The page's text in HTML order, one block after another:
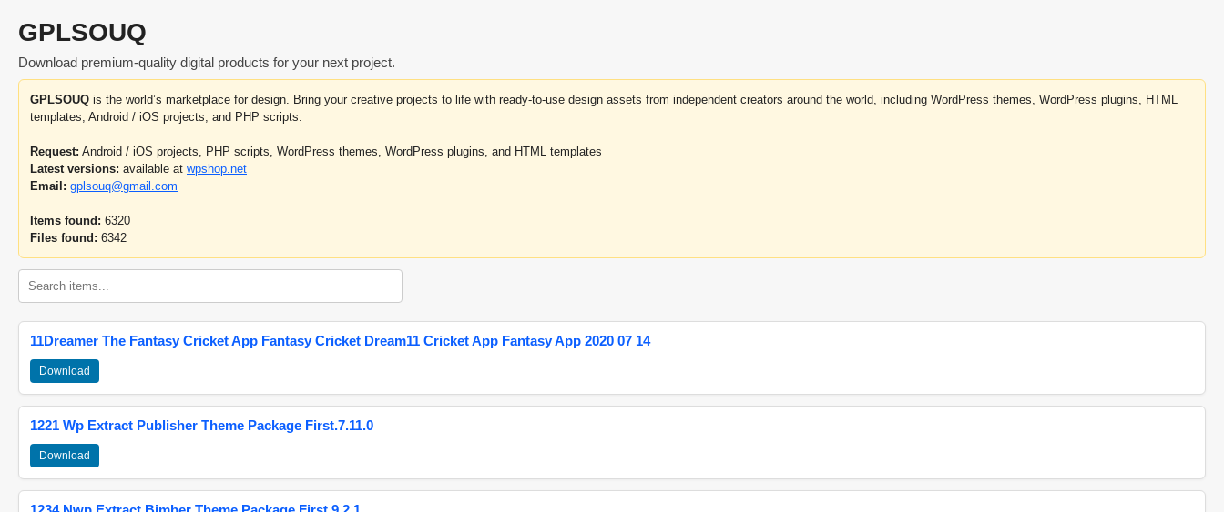
GPLSOUQ
Download premium-quality digital products for your next project.
GPLSOUQ is the world’s marketplace for design. Bring your creative projects to life with ready-to-use design assets from independent creators around the world, including WordPress themes, WordPress plugins, HTML
templates, Android / iOS projects, and PHP scripts.
Request: Android / iOS projects, PHP scripts, WordPress themes, WordPress plugins, and HTML templates
Latest versions: available at wpshop.net
Email: gplsouq@gmail.com
Items found: 6320
Files found: 6342
11Dreamer The Fantasy Cricket App Fantasy Cricket Dream11 Cricket App Fantasy App 2020 07 14
Download
1221 Wp Extract Publisher Theme Package First.7.11.0
Download